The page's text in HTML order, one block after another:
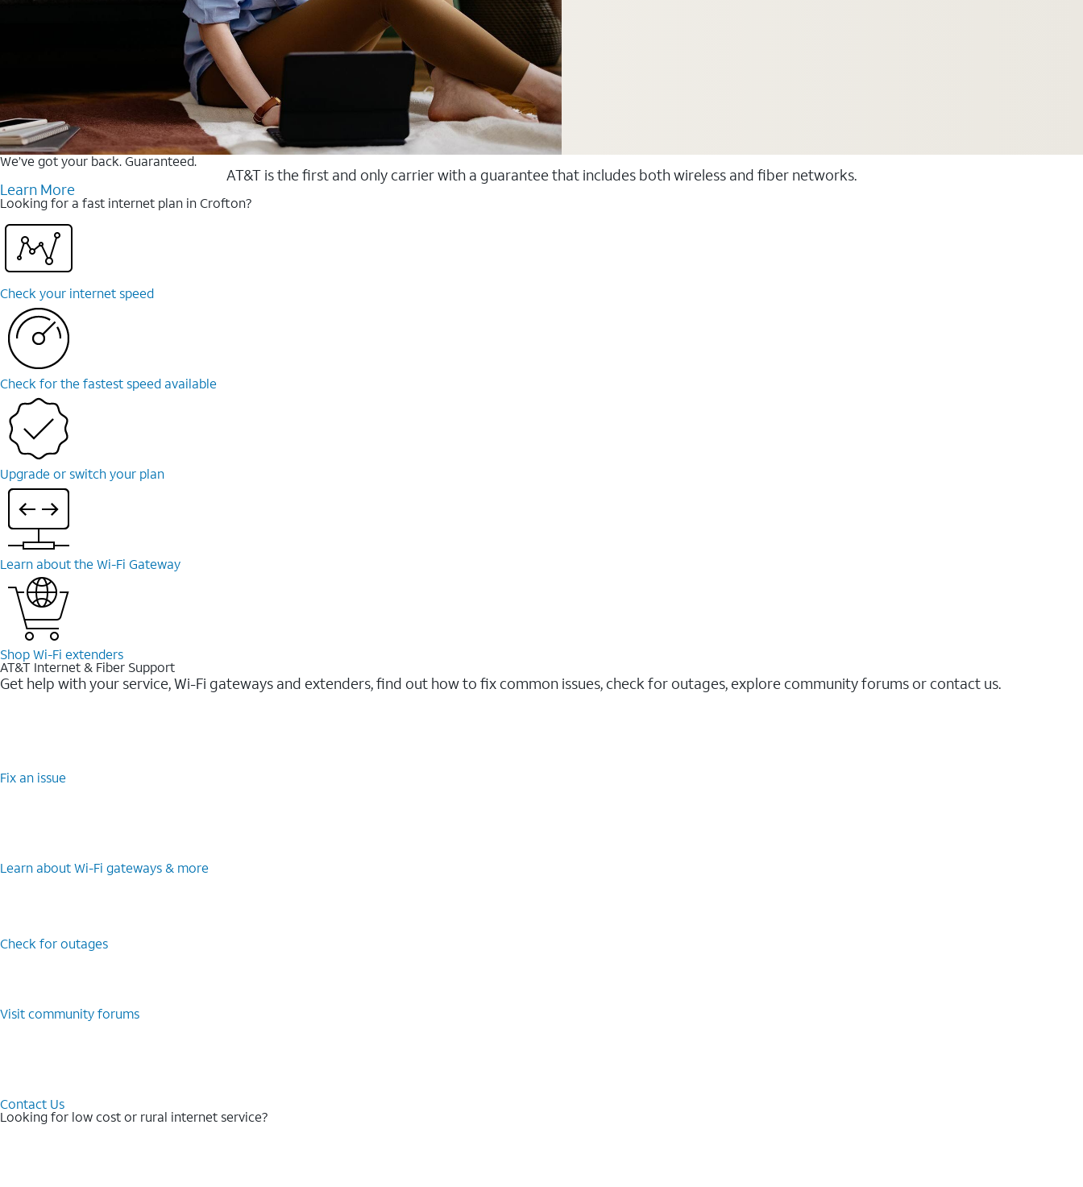
We’ve got your back. Guaranteed.
AT&T is the first and only carrier with a guarantee that includes both wireless and fiber networks.
Learn More
Looking for a fast internet plan in Crofton?
Check your internet speed
Check for the fastest speed available
Upgrade or switch your plan
Learn about the Wi-⁠Fi Gateway
Shop Wi-⁠Fi extenders
AT&T Internet & Fiber Support
Get help with your service, Wi-Fi gateways and extenders, find out how to fix common issues, check for outages, explore community forums or contact us.
Fix an issue
Learn about Wi-⁠Fi gateways & more
Check for outages
Visit community forums
Contact Us
Looking for low cost or rural internet service?